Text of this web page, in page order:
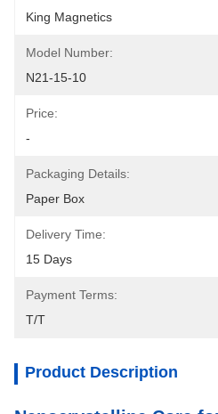
King Magnetics
Model Number:
N21-15-10
Price:
-
Packaging Details:
Paper Box
Delivery Time:
15 Days
Payment Terms:
T/T
Product Description